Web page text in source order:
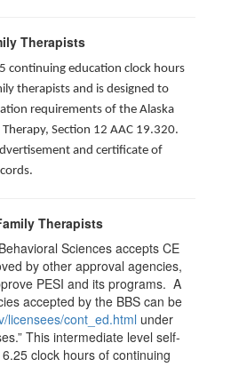
Therapists
continuing education clock hours
therapists and is designed to
requirements of the Alaska
Section 12 AAC 19.320.
and certificate of
Therapists
Sciences accepts CE
by other approval agencies,
PESI and its programs. A
accepted by the BBS can be
licensees/cont_ed.html under
This intermediate level self-
clock hours of continuing